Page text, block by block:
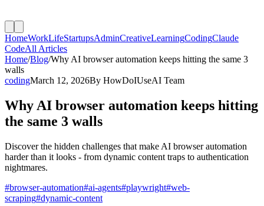
HomeWorkLifeStartupsAdminCreativeLearningCodingClaude
CodeAll Articles
Home/Blog/Why AI browser automation keeps hitting the same 3
walls
codingMarch 12, 2026By HowDoIUseAI Team
Why AI browser automation keeps hitting
the same 3 walls
Discover the hidden challenges that make AI browser automation
harder than it looks - from dynamic content traps to authentication
nightmares.
#browser-automation#ai-agents#playwright#web-
scraping#dynamic-content